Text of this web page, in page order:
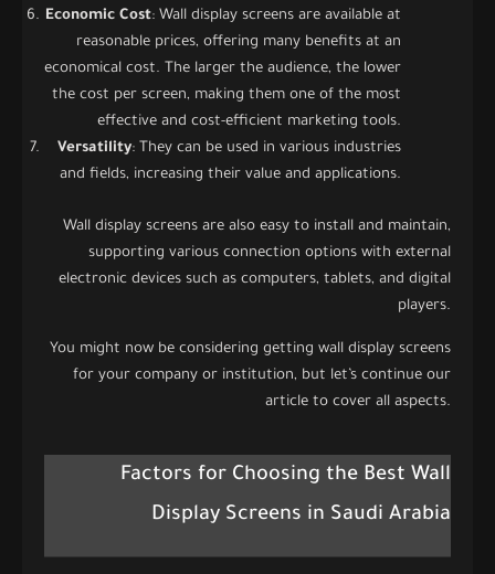
Economic Cost: Wall display screens are available at
reasonable prices, offering many benefits at an
economical cost. The larger the audience, the lower
the cost per screen, making them one of the most
effective and cost-efficient marketing tools.
Versatility: They can be used in various industries
and fields, increasing their value and applications.
Wall display screens are also easy to install and maintain,
supporting various connection options with external
electronic devices such as computers, tablets, and digital
players.
You might now be considering getting wall display screens
for your company or institution, but let’s continue our
article to cover all aspects.
Factors for Choosing the Best Wall
Display Screens in Saudi Arabia